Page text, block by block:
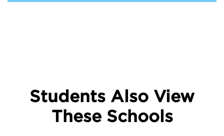
Students Also View
These Schools